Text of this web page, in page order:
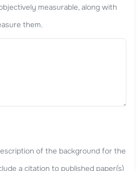
measurable, along with
them.
of the background for the
a citation to published paper(s)